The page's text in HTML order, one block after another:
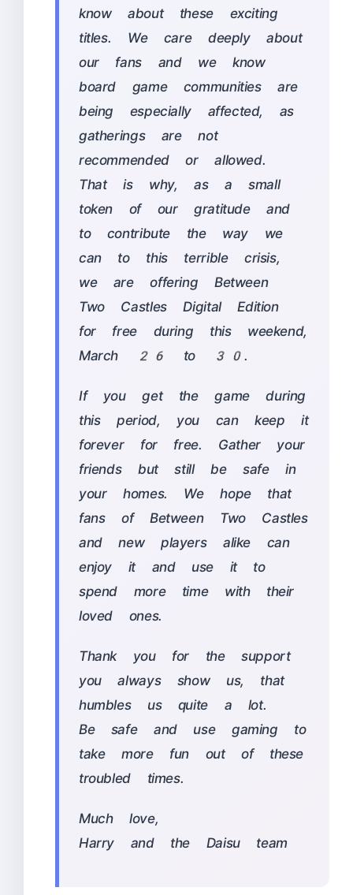
know about these exciting
titles. We care deeply about
our fans and we know
board game communities are
being especially affected, as
gatherings are not
recommended or allowed.
That is why, as a small
token of our gratitude and
to contribute the way we
can to this terrible crisis,
we are offering Between
Two Castles Digital Edition
for free during this weekend,
March 26 to 30.
If you get the game during
this period, you can keep it
forever for free. Gather your
friends but still be safe in
your homes. We hope that
fans of Between Two Castles
and new players alike can
enjoy it and use it to
spend more time with their
loved ones.
Thank you for the support
you always show us, that
humbles us quite a lot.
Be safe and use gaming to
take more fun out of these
troubled times.
Much love,
Harry and the Daisu team